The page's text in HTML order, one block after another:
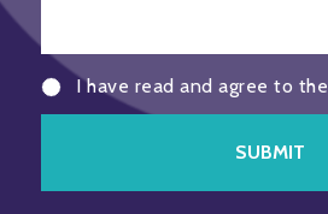
I have read and agree to the
SUBMIT